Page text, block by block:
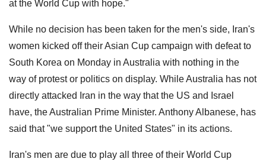
at the World Cup with ​hope."
While no decision has been taken for the men's side, Iran's
women kicked off their Asian Cup campaign with defeat to
South Korea on Monday in Australia with nothing in the
way of protest or politics on display. While Australia has not
directly attacked Iran in the way that the US and Israel
have, the Australian Prime Minister. Anthony Albanese, has
said that "we support the United States" in its actions.
Iran's men are due to play all three of their World Cup